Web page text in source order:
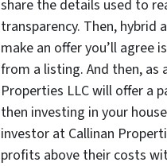
share the details used to
transparency. Then, hybrid
make an offer you’ll
from a listing. And then, as
Properties LLC will offer a
then investing in your
investor at Callinan
profits above their costs